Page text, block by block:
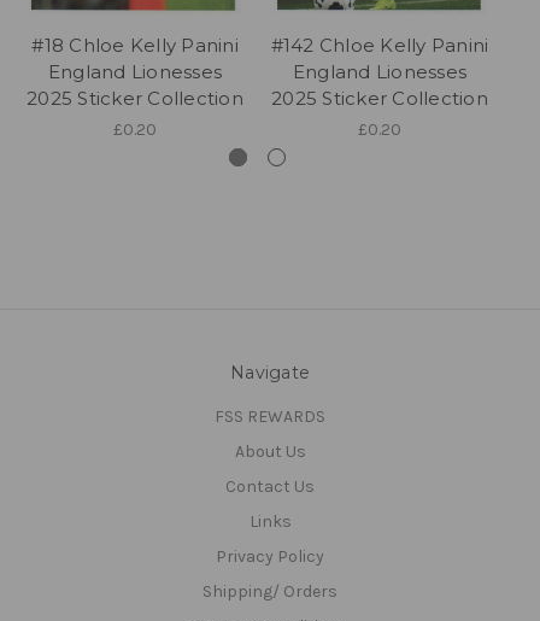
#18 Chloe Kelly Panini
England Lionesses
2025 Sticker Collection
£0.20
#142 Chloe Kelly Panini
England Lionesses
2025 Sticker Collection
£0.20
Navigate
FSS REWARDS
About Us
Contact Us
Links
Privacy Policy
Shipping/ Orders